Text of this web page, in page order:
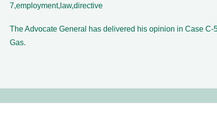
7,employment,law,directive
The Advocate General has delivered his opinion in Case C-
Gas.